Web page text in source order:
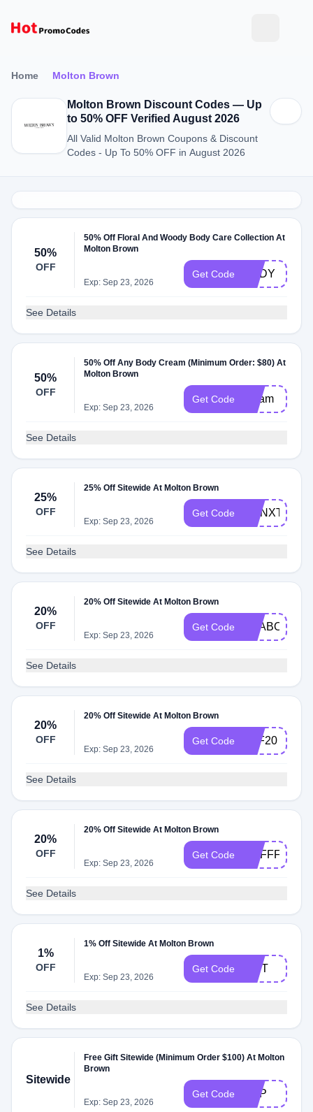
Home Molton Brown
Molton Brown Discount Codes — Up
to 50% OFF Verified August 2026
All Valid Molton Brown Coupons & Discount
Codes - Up To 50% OFF in August 2026
50%
OFF
50% Off Floral And Woody Body Care Collection At
Molton Brown
Exp: Sep 23, 2026
Get Code BODY
See Details
50%
OFF
50% Off Any Body Cream (Minimum Order: $80) At
Molton Brown
Exp: Sep 23, 2026
Get Code cream
See Details
25%
OFF
25% Off Sitewide At Molton Brown
Exp: Sep 23, 2026
Get Code MBNXT25
See Details
20%
OFF
20% Off Sitewide At Molton Brown
Exp: Sep 23, 2026
Get Code
See Details
20%
OFF
20% Off Sitewide At Molton Brown
Exp: Sep 23, 2026
Get Code AFF20
See Details
20%
OFF
20% Off Sitewide At Molton Brown
Exp: Sep 23, 2026
Get Code
See Details
1%
OFF
1% Off Sitewide At Molton Brown
Exp: Sep 23, 2026
Get Code GIFT
See Details
Sitewide
Free Gift Sitewide (Minimum Order $100) At Molton
Brown
Exp: Sep 23, 2026
Get Code EDP